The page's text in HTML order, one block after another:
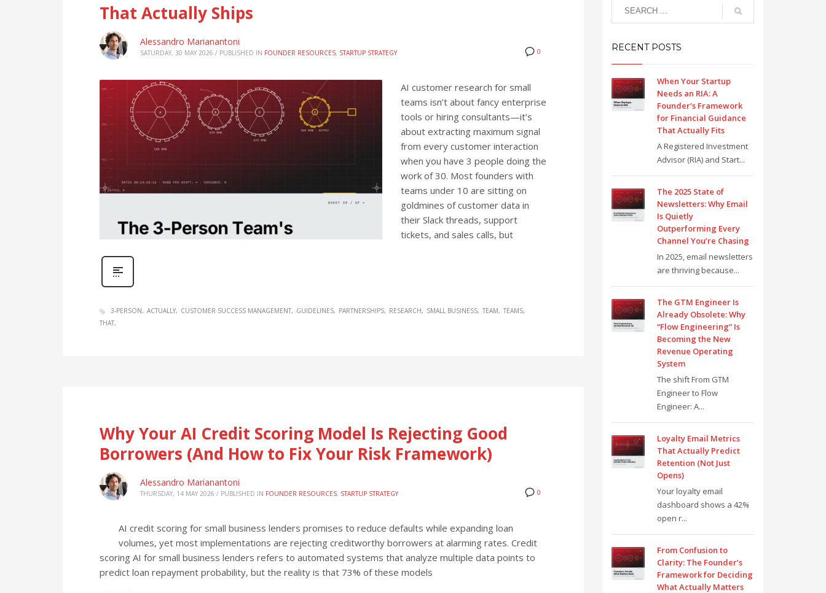
That Actually Ships
0
Alessandro Marianantoni
SATURDAY, 30 MAY 2026 / PUBLISHED IN FOUNDER RESOURCES, STARTUP STRATEGY
AI customer research for small
teams isn’t about fancy enterprise
tools or hiring consultants—it’s
about extracting maximum signal
from every customer interaction
when you have 3 people doing the
work of 30. Most founders with
teams under 10 are sitting on
goldmines of customer data in
their Slack threads, support
tickets, and sales calls, but
3-PERSON ACTUALLY CUSTOMER SUCCESS MANAGEMENT GUIDELINES PARTNERSHIPS RESEARCH SMALL BUSINESS TEAM
TEAMS
THAT
Why Your AI Credit Scoring Model Is Rejecting Good
Borrowers (And How to Fix Your Risk Framework)
0
Alessandro Marianantoni
THURSDAY, 14 MAY 2026 / PUBLISHED IN FOUNDER RESOURCES, STARTUP STRATEGY
AI credit scoring for small business lenders promises to reduce defaults while expanding loan
volumes, yet most implementations are rejecting creditworthy borrowers at alarming rates. Credit
scoring AI for small business lenders refers to automated systems that analyze multiple data points to
predict loan repayment probability, but the reality is that 73% of these models
RECENT POSTS
When Your Startup
Needs an RIA: A
Founder’s Framework
for Financial Guidance
That Actually Fits
A Registered Investment
Advisor (RIA) and Start...
The 2025 State of
Newsletters: Why Email
Is Quietly
Outperforming Every
Channel You’re Chasing
In 2025, email newsletters
are thriving because...
The GTM Engineer Is
Already Obsolete: Why
“Flow Engineering” Is
Becoming the New
Revenue Operating
System
The shift From GTM
Engineer to Flow
Engineer: A...
Loyalty Email Metrics
That Actually Predict
Retention (Not Just
Opens)
Your loyalty email
dashboard shows a 42%
open r...
From Confusion to
Clarity: The Founder’s
Framework for Deciding
What Actually Matters